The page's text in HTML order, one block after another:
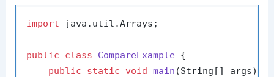
import java.util.Arrays;
public class CompareExample {
public
static void main (String[] args)